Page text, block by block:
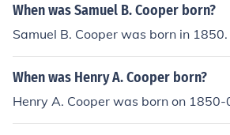
When was Samuel B. Cooper born?
Samuel B. Cooper was born in 1850.
When was Henry A. Cooper born?
Henry A. Cooper was born on